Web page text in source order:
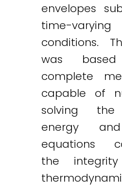
envelopes
time-varying
conditions.
was
complete
capable of
solving the
energy
equations
the